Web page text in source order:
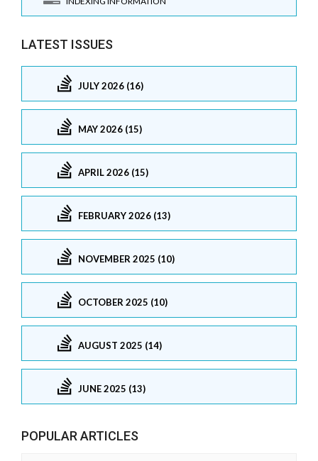
LATEST ISSUES
JULY 2026 (16)
MAY 2026 (15)
APRIL 2026 (15)
FEBRUARY 2026 (13)
NOVEMBER 2025 (10)
OCTOBER 2025 (10)
AUGUST 2025 (14)
JUNE 2025 (13)
POPULAR ARTICLES